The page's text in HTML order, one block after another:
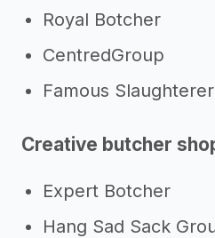
Royal Botcher
CentredGroup
Famous
Creative butcher
Expert Botcher
Hang Sad Sack